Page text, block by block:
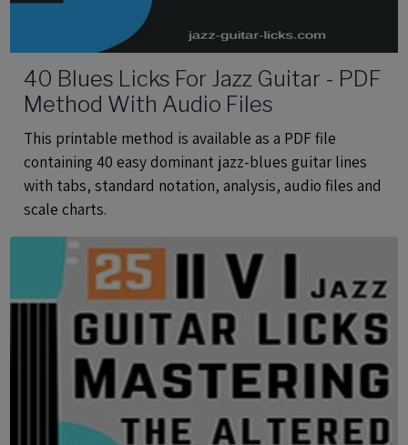
40 Blues Licks For Jazz Guitar - PDF
Method With Audio Files
This printable method is available as a PDF file
containing 40 easy dominant jazz-blues guitar lines
with tabs, standard notation, analysis, audio files and
scale charts.